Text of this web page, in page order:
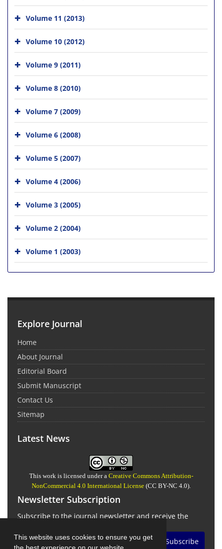
This website uses cookies to ensure you get
Volume 11 (2013)
Volume 10 (2012)
Volume 9 (2011)
Volume 8 (2010)
Volume 7 (2009)
Volume 6 (2008)
Volume 5 (2007)
Volume 4 (2006)
Volume 3 (2005)
Volume 2 (2004)
Volume 1 (2003)
Explore Journal
Home
About Journal
Editorial Board
Submit Manuscript
Contact Us
Sitemap
Latest News
This work is licensed under a Creative Commons Attribution-
NonCommercial 4.0 International License(CC BY-NC 4.0).
Newsletter Subscription
Subscribe to the journal newsletter and receive the
Subscribe